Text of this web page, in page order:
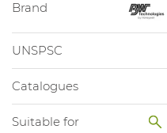
Brand
UNSPSC
Catalogues
Suitable for